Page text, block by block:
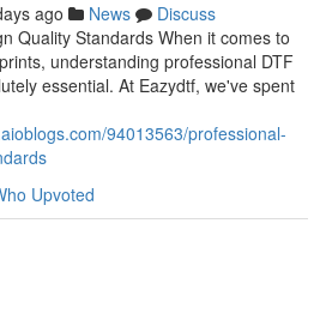
ago News
Discuss
Quality Standards When it comes to
understanding professional DTF
essential. At Eazydtf, we've spent
94013563/professional-
Upvoted